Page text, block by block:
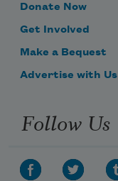
Donate Now
Get Involved
Make a Bequest
Advertise with Us
Follow Us